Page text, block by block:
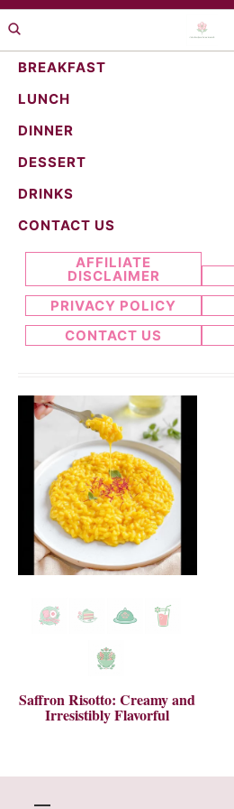
Skip
to
primary
navigation
Skip
to
main
content
BREAKFAST
LUNCH
DINNER
DESSERT
DRINKS
CONTACT US
Search...
AFFILIATE
DISCLAIMER
PRIVACY POLICY
CONTACT US
Saffron Risotto: Creamy and
Irresistibly Flavorful